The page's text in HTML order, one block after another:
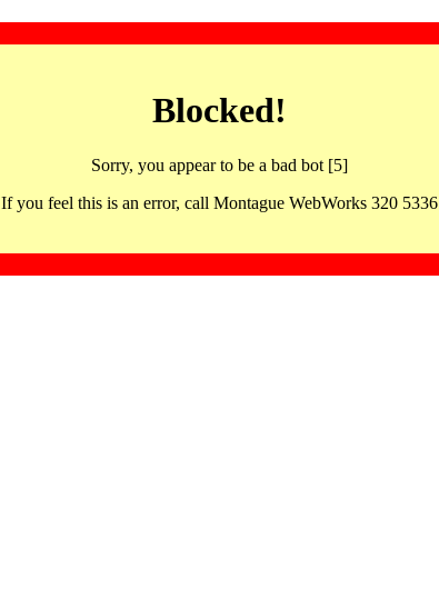
Blocked!
Sorry, you appear to be a bad bot [5]
If you feel this is an error, call Montague WebWorks 320 5336